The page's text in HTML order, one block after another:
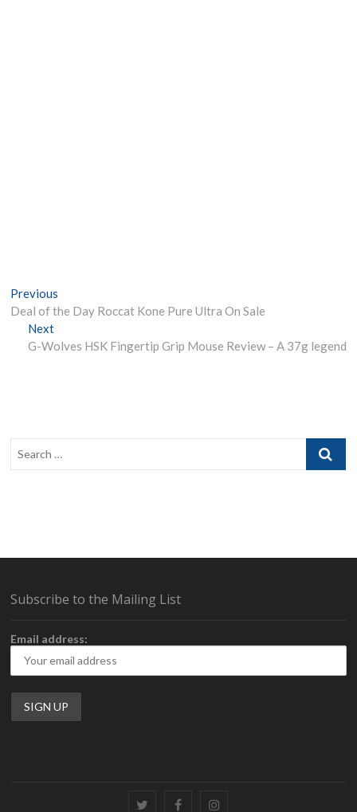
Post
navigation
Previous
post:
Deal of the Day Roccat Kone Pure Ultra On Sale
NextNext
post:
G-Wolves HSK Fingertip Grip Mouse Review – A 37g legend
Search
Subscribe to the Mailing List
Email address:
TwitterFacebookInstagram